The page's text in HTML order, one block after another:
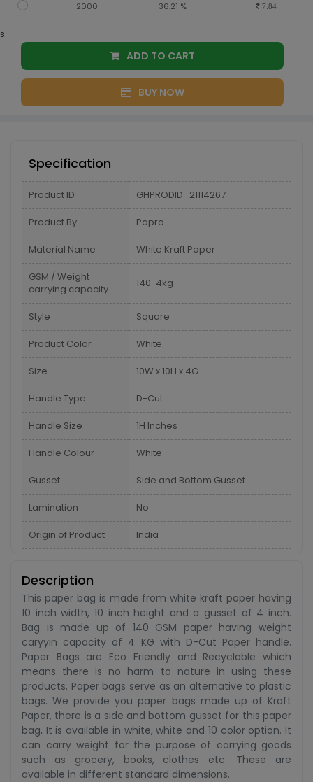
2000 36.21 % 7.84
s
ADD TO CART
BUY NOW
Specification
Product ID GHPRODID_21114267
Product By Papro
Material Name White Kraft Paper
GSM / Weight
carrying capacity
140-4kg
Style Square
Product Color White
Size 10W x 10H x 4G
Handle Type D-Cut
Handle Size 1H Inches
Handle Colour White
Gusset Side and Bottom Gusset
Lamination No
Origin of Product India
Description
This paper bag is made from white kraft paper having
10 inch width, 10 inch height and a gusset of 4 inch.
Bag is made up of 140 GSM paper having weight
caryyin capacity of 4 KG with D-Cut Paper handle.
Paper Bags are Eco Friendly and Recyclable which
means there is no harm to nature in using these
products. Paper bags serve as an alternative to plastic
bags. We provide you paper bags made up of Kraft
Paper, there is a side and bottom gusset for this paper
bag, It is available in white, white and 10 color option. It
can carry weight for the purpose of carrying goods
such as grocery, books, clothes etc. These are
available in different standard dimensions.